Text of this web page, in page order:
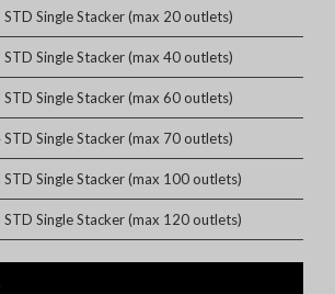
Single Stacker (max 20 outlets)
Single Stacker (max 40 outlets)
Single Stacker (max 60 outlets)
Single Stacker (max 70 outlets)
Single Stacker (max 100 outlets)
Single Stacker (max 120 outlets)